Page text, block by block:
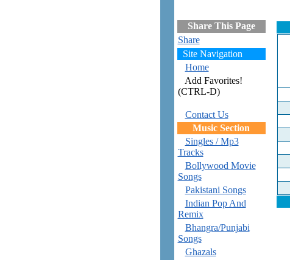
Share This Page
Share
Site Navigation
Home
Add Favorites!
(CTRL-D)
Contact Us
Music Section
Singles / Mp3
Tracks
Bollywood Movie
Songs
Pakistani Songs
Indian Pop And
Remix
Bhangra/Punjabi
Songs
Ghazals